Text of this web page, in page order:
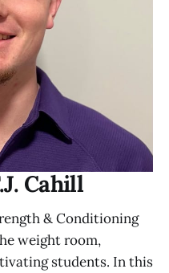
Cahill
& Conditioning
weight room,
students. In this